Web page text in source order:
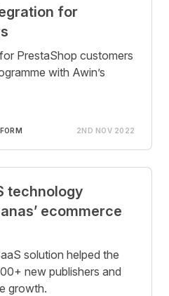
for
PrestaShop customers
with Awin’s
2ND NOV 2022
technology
ecommerce
solution helped the
new publishers and
growth.